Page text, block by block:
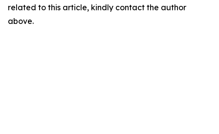
related to this article, kindly contact the author
above.